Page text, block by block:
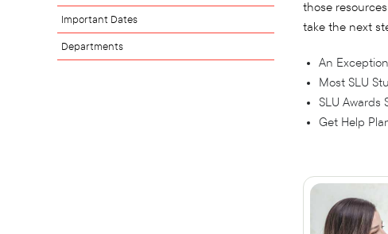
Important Dates
Departments
those
take the next
An
Most SLU
SLU Awards
Get Help